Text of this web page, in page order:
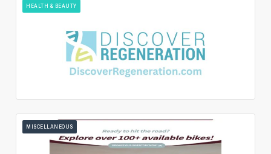
HEALTH & BEAUTY
MISCELLANEOUS